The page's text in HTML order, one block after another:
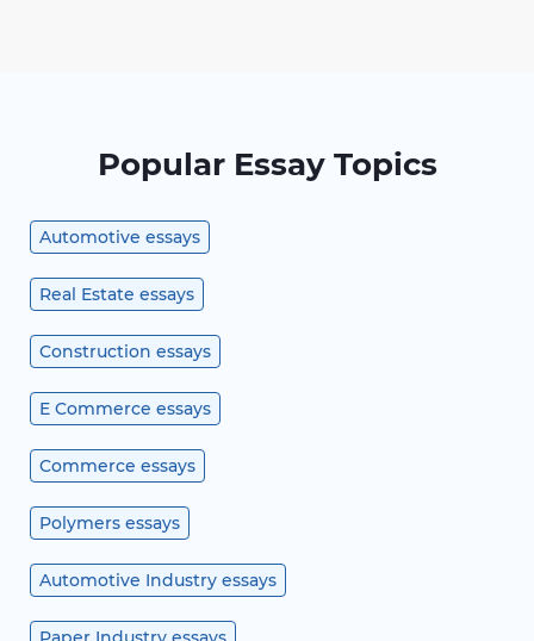
Popular Essay Topics
Automotive essays
Real Estate essays
Construction essays
E Commerce essays
Commerce essays
Polymers essays
Automotive Industry essays